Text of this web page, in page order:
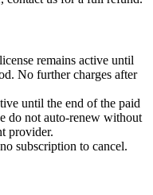
remains active until
No further charges after
until the end of the paid
do not auto-renew without
provider.
subscription to cancel.